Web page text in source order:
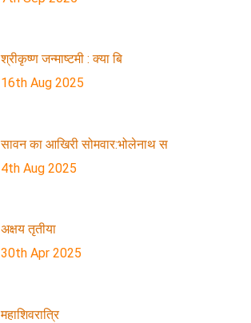
श्रीकृष्ण जन्माष्टमी : क्या बि
16th Aug 2025
सावन का आखिरी सोमवार:भोलेनाथ स
4th Aug 2025
अक्षय तृतीया
30th Apr 2025
महाशिवरात्रि